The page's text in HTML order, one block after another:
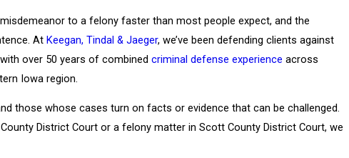
to a felony faster than most people expect, and the
AtKeegan, Tindal & Jaeger, we’ve been defending clients against
over 50 years of combinedcriminal defense experience across
Iowa region.
those whose cases turn on facts or evidence that can be challenged.
District Court or a felony matter in Scott County District Court, we